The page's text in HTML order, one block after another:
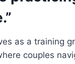
as a training
couples